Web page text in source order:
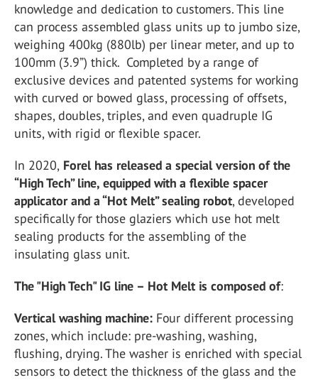
knowledge and dedication to customers. This line
can process assembled glass units up to jumbo size,
weighing 400kg (880lb) per linear meter, and up to
100mm (3.9”) thick. Completed by a range of
exclusive devices and patented systems for working
with curved or bowed glass, processing of offsets,
shapes, doubles, triples, and even quadruple IG
units, with rigid or flexible spacer.
In 2020, Forel has released a special version of the
“High Tech” line, equipped with a flexible spacer
applicator and a “Hot Melt” sealing robot, developed
specifically for those glaziers which use hot melt
sealing products for the assembling of the
insulating glass unit.
The "High Tech" IG line – Hot Melt is composed of:
Vertical washing machine: Four different processing
zones, which include: pre-washing, washing,
flushing, drying. The washer is enriched with special
sensors to detect the thickness of the glass and the